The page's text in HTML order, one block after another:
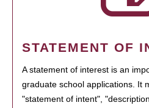
STATEMENT OF
A statement of interest is an
graduate school applications. It
"statement of intent",